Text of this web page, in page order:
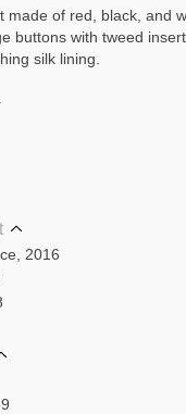
made of red, black, and
buttons with tweed
silk lining.
2016